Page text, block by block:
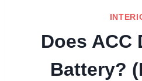
Does ACC
Battery?